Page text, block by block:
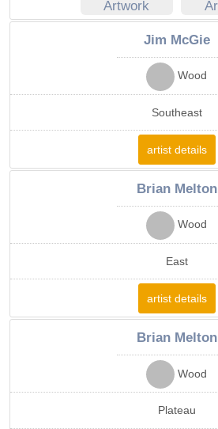
Jim McGie
Wood
Southeast
artist details
Brian Melton
Wood
East
artist details
Brian Melton
Wood
Plateau